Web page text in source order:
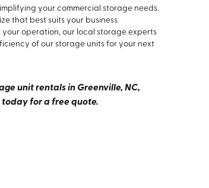
your commercial storage needs.
that best suits your business
operation, our local storage experts
of our storage units for your next
unit rentals in Greenville, NC,
today for a free quote.